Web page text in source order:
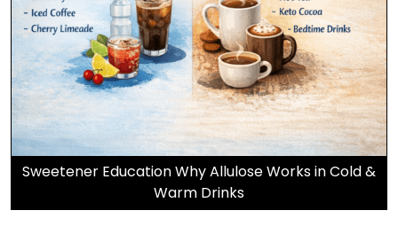
Sweetener Education Why Allulose Works in Cold &
Warm Drinks